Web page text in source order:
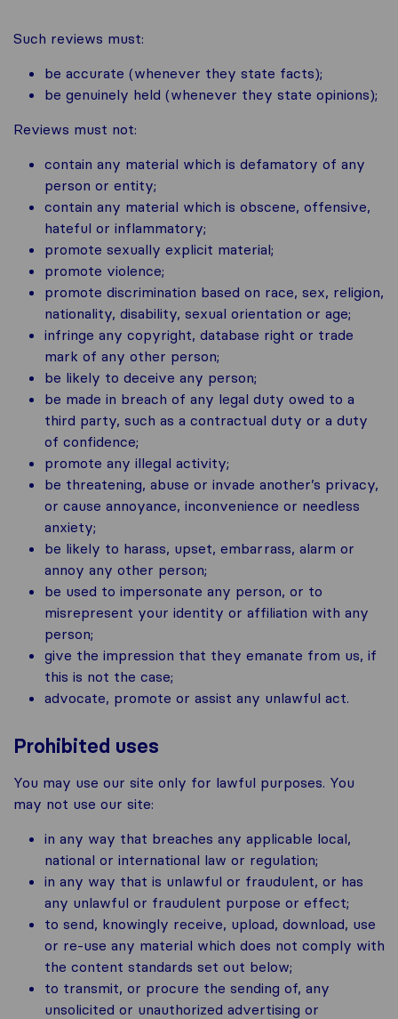
Such reviews must:
be accurate (whenever they state facts);
be genuinely held (whenever they state opinions);
Reviews must not:
contain any material which is defamatory of any
person or entity;
contain any material which is obscene, offensive,
hateful or inflammatory;
promote sexually explicit material;
promote violence;
promote discrimination based on race, sex, religion,
nationality, disability, sexual orientation or age;
infringe any copyright, database right or trade
mark of any other person;
be likely to deceive any person;
be made in breach of any legal duty owed to a
third party, such as a contractual duty or a duty
of confidence;
promote any illegal activity;
be threatening, abuse or invade another’s privacy,
or cause annoyance, inconvenience or needless
anxiety;
be likely to harass, upset, embarrass, alarm or
annoy any other person;
be used to impersonate any person, or to
misrepresent your identity or affiliation with any
person;
give the impression that they emanate from us, if
this is not the case;
advocate, promote or assist any unlawful act.
Prohibited uses
You may use our site only for lawful purposes. You
may not use our site:
in any way that breaches any applicable local,
national or international law or regulation;
in any way that is unlawful or fraudulent, or has
any unlawful or fraudulent purpose or effect;
to send, knowingly receive, upload, download, use
or re-use any material which does not comply with
the content standards set out below;
to transmit, or procure the sending of, any
unsolicited or unauthorized advertising or